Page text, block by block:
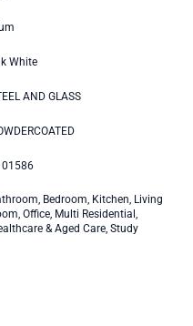
White
AND GLASS
Bedroom, Kitchen, Living
Office, Multi Residential,
& Aged Care, Study